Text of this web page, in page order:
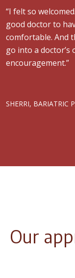
“I felt so
good doctor to
comfortable. And
go into a
encouragement.”
SHERRI, BARIATRIC
Our